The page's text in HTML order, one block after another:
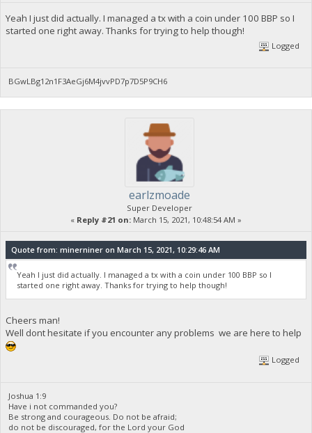
Yeah I just did actually. I managed a tx with a coin under 100 BBP so I
started one right away. Thanks for trying to help though!
Logged
BGwLBg12n1F3AeGj6M4jvvPD7p7D5P9CH6
earlzmoade
Super Developer
« Reply #21 on: March 15, 2021, 10:48:54 AM »
Quote from: minerniner on March 15, 2021, 10:29:46 AM
Yeah I just did actually. I managed a tx with a coin under 100 BBP so I
started one right away. Thanks for trying to help though!
Cheers man!
Well dont hesitate if you encounter any problems we are here to help
Logged
Joshua 1:9
Have i not commanded you?
Be strong and courageous. Do not be afraid;
do not be discouraged, for the Lord your God